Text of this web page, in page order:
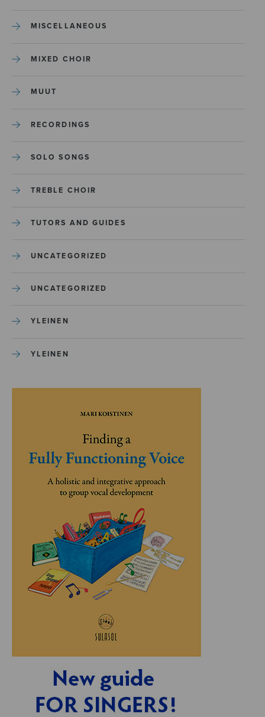
MISCELLANEOUS
MIXED CHOIR
MUUT
RECORDINGS
SOLO SONGS
TREBLE CHOIR
TUTORS AND GUIDES
UNCATEGORIZED
UNCATEGORIZED
YLEINEN
YLEINEN